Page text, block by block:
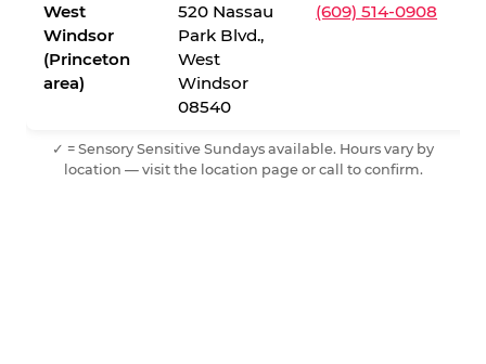
West
Windsor
(Princeton
area)
520 Nassau
Park Blvd.,
West
Windsor
08540
(609) 514-0908
✓ = Sensory Sensitive Sundays available. Hours vary by
location — visit the location page or call to confirm.